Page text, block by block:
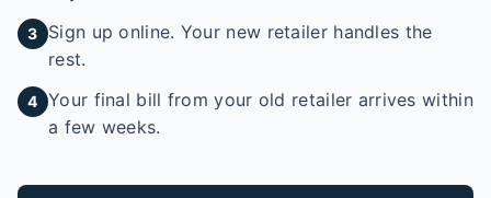
3
Sign up online. Your new retailer handles the
rest.
4 Your final bill from your old retailer arrives within
a few weeks.